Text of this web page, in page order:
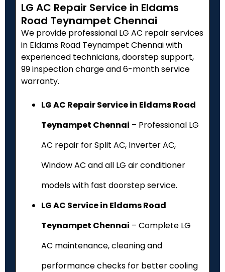
LG AC Repair Service in Eldams
Road Teynampet Chennai
We provide professional LG AC repair services
in Eldams Road Teynampet Chennai with
experienced technicians, doorstep support,
₹99 inspection charge and 6-month service
warranty.
LG AC Repair Service in Eldams Road
Teynampet Chennai – Professional LG
AC repair for Split AC, Inverter AC,
Window AC and all LG air conditioner
models with fast doorstep service.
LG AC Service in Eldams Road
Teynampet Chennai – Complete LG
AC maintenance, cleaning and
performance checks for better cooling